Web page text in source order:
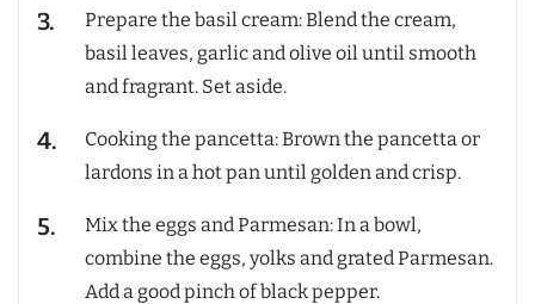
Prepare the basil cream: Blend the cream,
basil leaves, garlic and olive oil until smooth
and fragrant. Set aside.
Cooking the pancetta: Brown the pancetta or
lardons in a hot pan until golden and crisp.
Mix the eggs and Parmesan: In a bowl,
combine the eggs, yolks and grated Parmesan.
Add a good pinch of black pepper.